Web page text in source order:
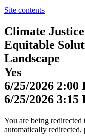
Site contents
Climate
Equitable
Landscape
Yes
6/25/2026 2:00
6/25/2026 3:15
​​​​​​​​​​​​​​​​​​​​​​​​​​You ​are being redirected
automatic​ally re​​di​rected,